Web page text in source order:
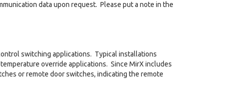
data upon request. Please put a note in the
switching applications. Typical installations
override applications. Since MirX includes
or remote door switches, indicating the remote